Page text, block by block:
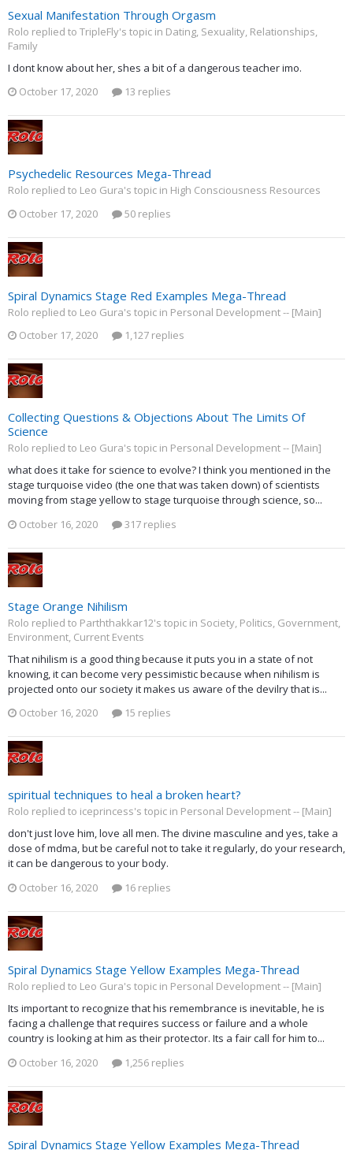
Sexual Manifestation Through Orgasm
Rolo replied to TripleFly's topic in Dating, Sexuality, Relationships,
Family
I dont know about her, shes a bit of a dangerous teacher imo.
October 17, 2020
13 replies
Psychedelic Resources Mega-Thread
Rolo replied to Leo Gura's topic in High Consciousness Resources
October 17, 2020
50 replies
Spiral Dynamics Stage Red Examples Mega-Thread
Rolo replied to Leo Gura's topic in Personal Development -- [Main]
October 17, 2020
1,127 replies
Collecting Questions & Objections About The Limits Of
Science
Rolo replied to Leo Gura's topic in Personal Development -- [Main]
what does it take for science to evolve? I think you mentioned in the
stage turquoise video (the one that was taken down) of scientists
moving from stage yellow to stage turquoise through science, so...
October 16, 2020
317 replies
Stage Orange Nihilism
Rolo replied to Parththakkar12's topic in Society, Politics, Government,
Environment, Current Events
That nihilism is a good thing because it puts you in a state of not
knowing, it can become very pessimistic because when nihilism is
projected onto our society it makes us aware of the devilry that is...
October 16, 2020
15 replies
spiritual techniques to heal a broken heart?
Rolo replied to iceprincess's topic in Personal Development -- [Main]
don't just love him, love all men. The divine masculine and yes, take a
dose of mdma, but be careful not to take it regularly, do your research,
it can be dangerous to your body.
October 16, 2020
16 replies
Spiral Dynamics Stage Yellow Examples Mega-Thread
Rolo replied to Leo Gura's topic in Personal Development -- [Main]
Its important to recognize that his remembrance is inevitable, he is
facing a challenge that requires success or failure and a whole
country is looking at him as their protector. Its a fair call for him to...
October 16, 2020
1,256 replies
Spiral Dynamics Stage Yellow Examples Mega-Thread